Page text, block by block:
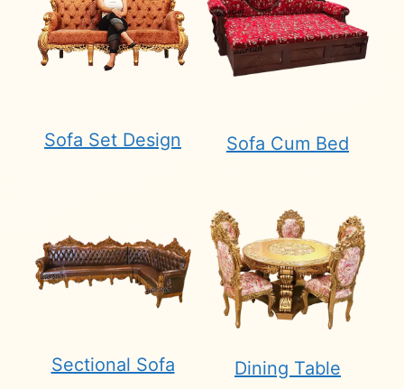
Sofa Set Design Sofa Cum Bed
Sectional Sofa Dining Table